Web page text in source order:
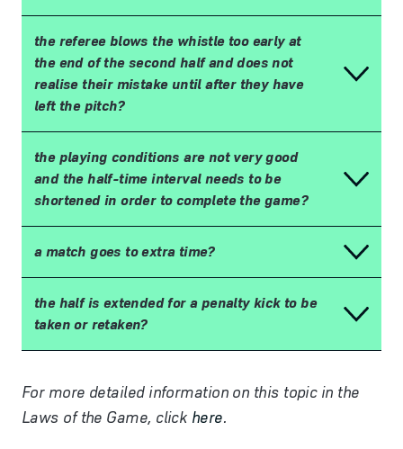
the referee blows the whistle too early at
the end of the second half and does not
realise their mistake until after they have
left the pitch?
the playing conditions are not very good
and the half-time interval needs to be
shortened in order to complete the game?
a match goes to extra time?
the half is extended for a penalty kick to be
taken or retaken?
For more detailed information on this topic in the
Laws of the Game, click here.